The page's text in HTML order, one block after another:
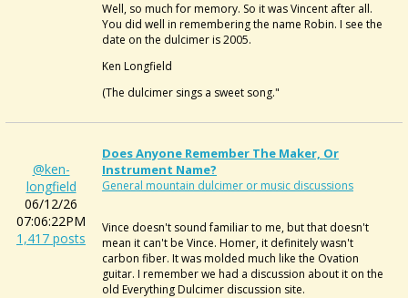
Well, so much for memory. So it was Vincent after all.
You did well in remembering the name Robin. I see the
date on the dulcimer is 2005.
Ken Longfield
(The dulcimer sings a sweet song."
@ken-
longfield
06/12/26
07:06:22PM
1,417 posts
Does Anyone Remember The Maker, Or
Instrument Name?
General mountain dulcimer or music discussions
Vince doesn't sound familiar to me, but that doesn't
mean it can't be Vince. Homer, it definitely wasn't
carbon fiber. It was molded much like the Ovation
guitar. I remember we had a discussion about it on the
old Everything Dulcimer discussion site.